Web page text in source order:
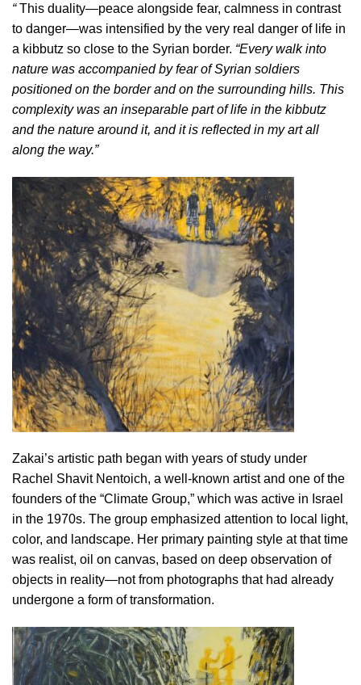
“This duality—peace alongside fear, calmness in contrast
to danger—was intensified by the very real danger of life in
a kibbutz so close to the Syrian border. “Every walk into
nature was accompanied by fear of Syrian soldiers
positioned on the border and on the surrounding hills. This
complexity was an inseparable part of life in the kibbutz
and the nature around it, and it is reflected in my art all
along the way.”
Zakai’s artistic path began with years of study under
Rachel Shavit Nentoich, a well-known artist and one of the
founders of the “Climate Group,” which was active in Israel
in the 1970s. The group emphasized attention to local light,
color, and landscape. Her primary painting style at that time
was realist, oil on canvas, based on deep observation of
objects in reality—not from photographs that had already
undergone a form of transformation.